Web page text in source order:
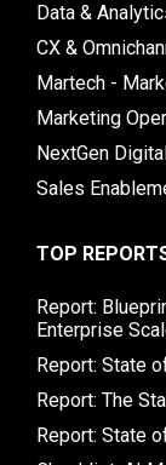
Data &
CX &
Martech -
Marketing
NextGen
Sales
TOP
Report:
Enterprise
Report: State
Report: The
Report: State